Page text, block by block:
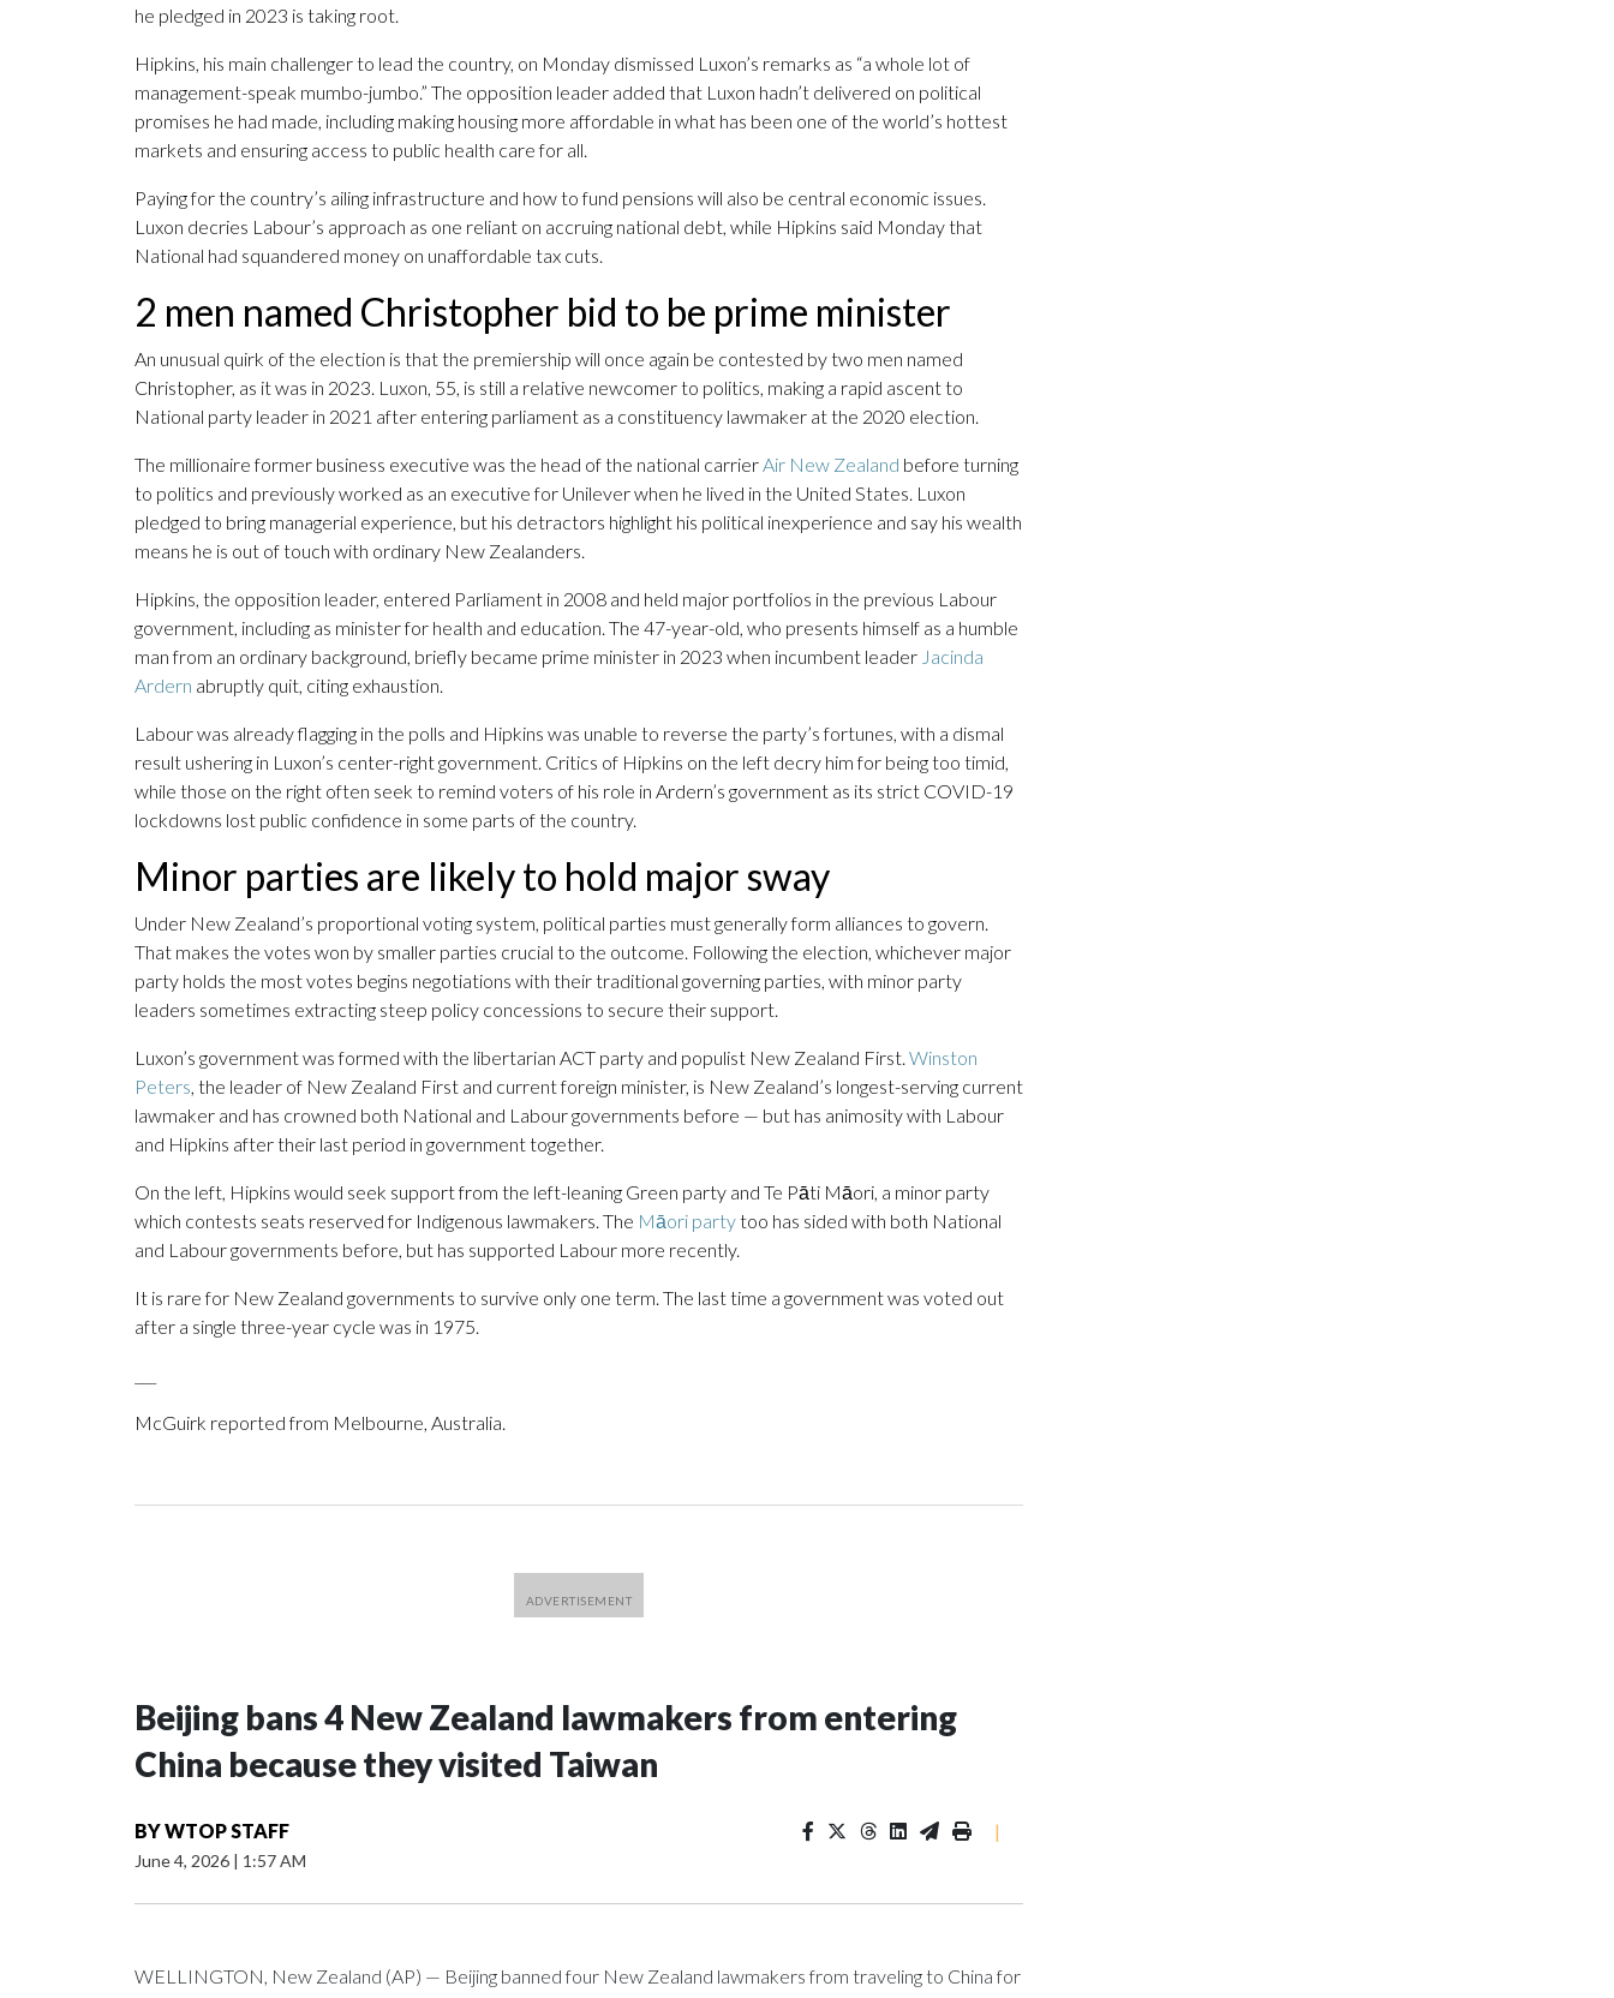
he pledged in 2023 is taking root.
Hipkins, his main challenger to lead the country, on Monday dismissed Luxon’s remarks as “a whole lot of
management-speak mumbo-jumbo.” The opposition leader added that Luxon hadn’t delivered on political
promises he had made, including making housing more affordable in what has been one of the world’s hottest
markets and ensuring access to public health care for all.
Paying for the country’s ailing infrastructure and how to fund pensions will also be central economic issues.
Luxon decries Labour’s approach as one reliant on accruing national debt, while Hipkins said Monday that
National had squandered money on unaffordable tax cuts.
2 men named Christopher bid to be prime minister
An unusual quirk of the election is that the premiership will once again be contested by two men named
Christopher, as it was in 2023. Luxon, 55, is still a relative newcomer to politics, making a rapid ascent to
National party leader in 2021 after entering parliament as a constituency lawmaker at the 2020 election.
The millionaire former business executive was the head of the national carrierAir New Zealand before turning
to politics and previously worked as an executive for Unilever when he lived in the United States. Luxon
pledged to bring managerial experience, but his detractors highlight his political inexperience and say his wealth
means he is out of touch with ordinary New Zealanders.
Hipkins, the opposition leader, entered Parliament in 2008 and held major portfolios in the previous Labour
government, including as minister for health and education. The 47-year-old, who presents himself as a humble
man from an ordinary background, briefly became prime minister in 2023 when incumbent leader Jacinda
Ardern abruptly quit, citing exhaustion.
Labour was already flagging in the polls and Hipkins was unable to reverse the party’s fortunes, with a dismal
result ushering in Luxon’s center-right government. Critics of Hipkins on the left decry him for being too timid,
while those on the right often seek to remind voters of his role in Ardern’s government as its strict COVID-19
lockdowns lost public confidence in some parts of the country.
Minor parties are likely to hold major sway
Under New Zealand’s proportional voting system, political parties must generally form alliances to govern.
That makes the votes won by smaller parties crucial to the outcome. Following the election, whichever major
party holds the most votes begins negotiations with their traditional governing parties, with minor party
leaders sometimes extracting steep policy concessions to secure their support.
Luxon’s government was formed with the libertarian ACT party and populist New Zealand First. Winston
Peters, the leader of New Zealand First and current foreign minister, is New Zealand’s longest-serving current
lawmaker and has crowned both National and Labour governments before — but has animosity with Labour
and Hipkins after their last period in government together.
On the left, Hipkins would seek support from the left-leaning Green party and Te Pāti Māori, a minor party
which contests seats reserved for Indigenous lawmakers. The Māori partytoo has sided with both National
and Labour governments before, but has supported Labour more recently.
It is rare for New Zealand governments to survive only one term. The last time a government was voted out
after a single three-year cycle was in 1975.
McGuirk reported from Melbourne, Australia.
Beijing bans 4 New Zealand lawmakers from entering
China because they visited Taiwan
BYWTOP STAFF
June 4, 2026 | 1:57 AM
|
WELLINGTON, New Zealand (AP) — Beijing banned four New Zealand lawmakers from traveling to China for